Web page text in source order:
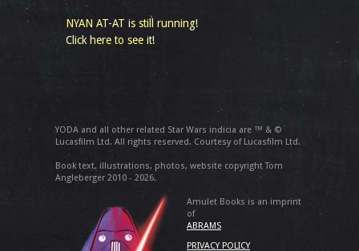
NYAN AT-AT is still running!
Click here to see it!
YODA and all other related Star Wars indicia are ™ & ©
Lucasfilm Ltd. All rights reserved. Courtesy of Lucasfilm Ltd.
Book text, illustrations, photos, website copyright Tom
Angleberger 2010 - 2026.
Amulet Books is an imprint
of
ABRAMS
PRIVACY POLICY